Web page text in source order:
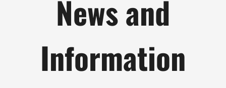
News and
Information